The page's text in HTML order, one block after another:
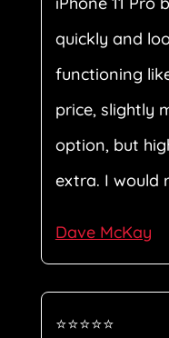
quickly and
functioning
price, slightly
option, but
extra. I would
Dave McKay
⭐⭐⭐⭐⭐